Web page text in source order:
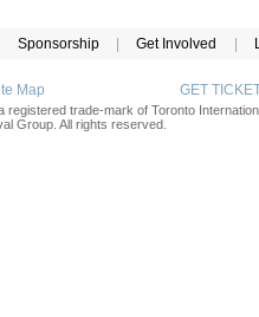
Sponsorship Get Involved
Map GET
registered trade-mark of Toronto
Group. All rights reserved.